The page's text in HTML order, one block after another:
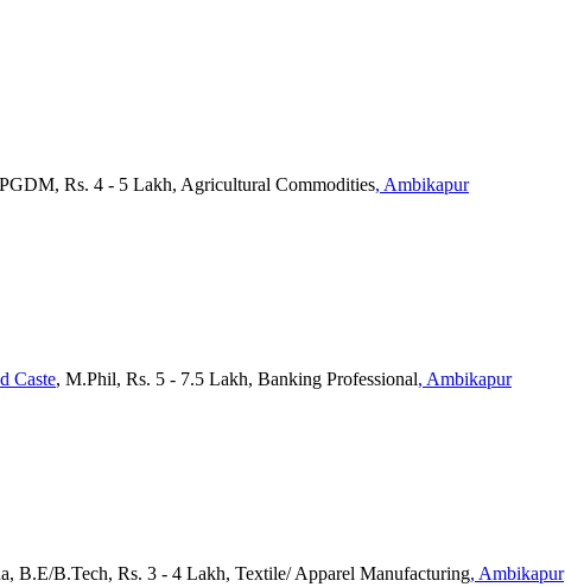
Rs. 4 - 5 Lakh, Agricultural Commodities, Ambikapur
Caste, M.Phil, Rs. 5 - 7.5 Lakh, Banking Professional, Ambikapur
B.E/B.Tech, Rs. 3 - 4 Lakh, Textile/ Apparel Manufacturing, Ambikapur